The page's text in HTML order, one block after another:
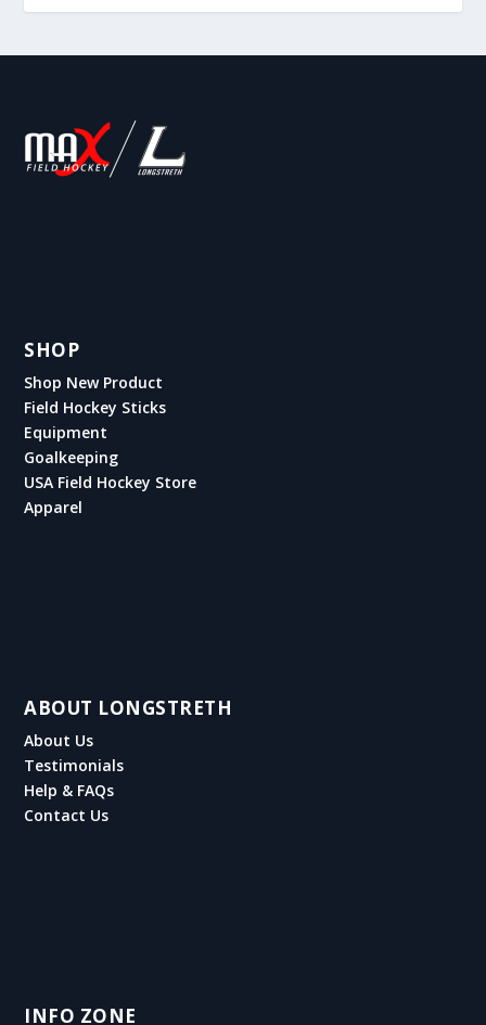
SHOP
Shop New Product
Field Hockey Sticks
Equipment
Goalkeeping
USA Field Hockey Store
Apparel
ABOUT LONGSTRETH
About Us
Testimonials
Help & FAQs
Contact Us
INFO ZONE